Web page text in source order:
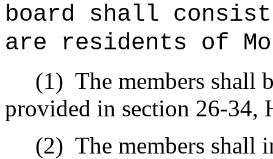
board shall consist
are residents of
(1) The members shall
provided in section 26-34,
(2) The members shall